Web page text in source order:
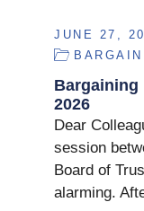
JUNE 27,
Bargaining
2026
Dear
session
Board of
alarming.